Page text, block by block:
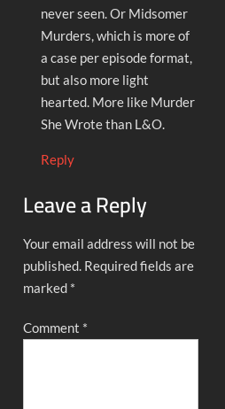
never seen. Or Midsomer
Murders, which is more of
a case per episode format,
but also more light
hearted. More like Murder
She Wrote than L&O.
Reply
Leave a Reply
Your email address will not be
published. Required fields are
marked *
Comment *